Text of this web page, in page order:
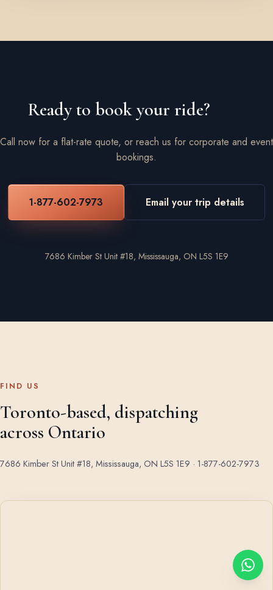
Ready to book your ride?
Call now for a flat-rate quote, or reach us for corporate and event
bookings.
1-877-602-7973 Email your trip details
7686 Kimber St Unit #18, Mississauga, ON L5S 1E9
FIND US
Toronto-based, dispatching
across Ontario
7686 Kimber St Unit #18, Mississauga, ON L5S 1E9 · 1-877-602-7973